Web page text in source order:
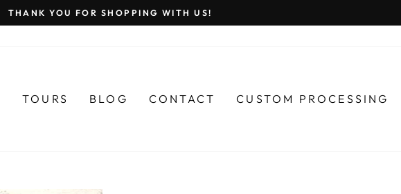
THANK YOU FOR SHOPPING WITH US!
TOURS BLOG CONTACT CUSTOM PROCESSING